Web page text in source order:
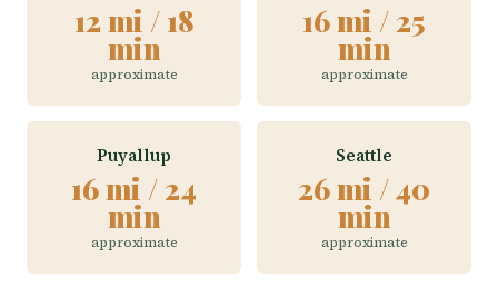
12 mi / 18
min
approximate
16 mi / 25
min
approximate
Puyallup
16 mi / 24
min
approximate
Seattle
26 mi / 40
min
approximate